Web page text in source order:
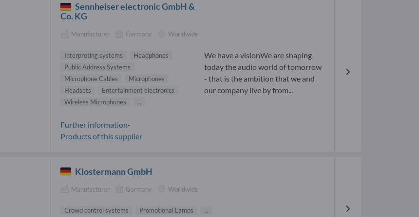
Sennheiser electronic GmbH &
Co. KG
Manufacturer Germany Worldwide
Interpreting systems
Headphones
Public Address Systems
Microphone Cables
Microphones
Headsets
Entertainment electronics
Wireless Microphones
...
We have a visionWe are shaping
today the audio world of tomorrow
- that is the ambition that we and
our company live by from...
Further information-
Products of this supplier
Klostermann GmbH
Manufacturer Germany Worldwide
Crowd control systems Promotional Lamps ...